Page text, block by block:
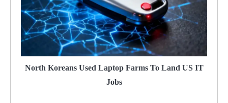
North Koreans Used Laptop Farms To Land US IT
Jobs